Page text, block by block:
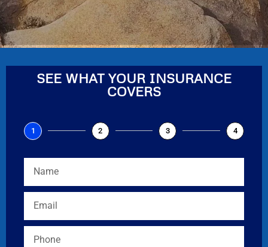
SEE WHAT YOUR INSURANCE
COVERS
1 2 3 4